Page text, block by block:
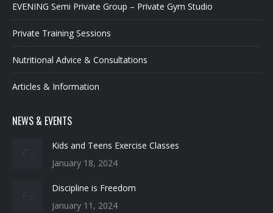
Private Training Sessions
Nutritional Advice & Consultations
Articles & Information
NEWS & EVENTS
Kids and Teens Exercise Classes
Discipline is Freedom
More Results in 2023